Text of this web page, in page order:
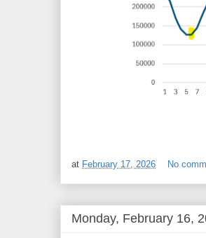
at February 17, 2026 No
Monday, February 16,